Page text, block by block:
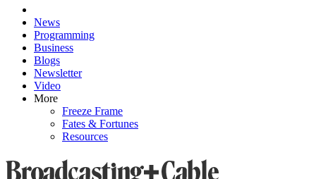
News
Programming
Business
Blogs
Newsletter
Video
More
Freeze Frame
Fates & Fortunes
Resources